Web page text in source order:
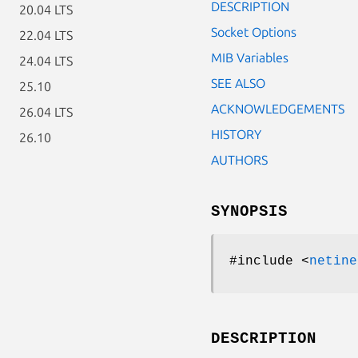
20.04 LTS
22.04 LTS
24.04 LTS
25.10
26.04 LTS
26.10
DESCRIPTION
Socket Options
MIB Variables
SEE ALSO
ACKNOWLEDGEMENTS
HISTORY
AUTHORS
SYNOPSIS
#include <
DESCRIPTION